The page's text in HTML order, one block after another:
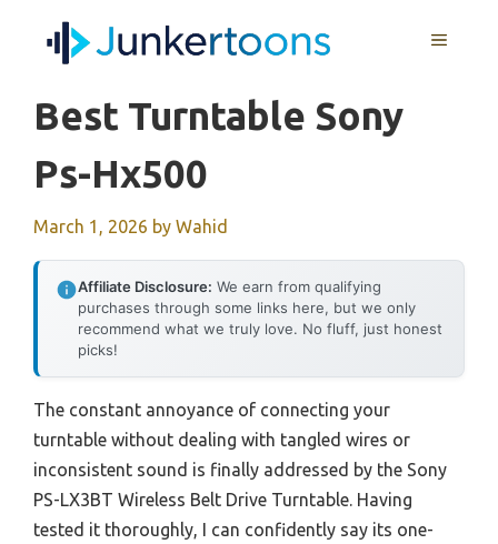
MENU
Best Turntable Sony
Ps-Hx500
March 1, 2026 by Wahid
Affiliate Disclosure: We earn from qualifying
purchases through some links here, but we only
recommend what we truly love. No fluff, just honest
picks!
The constant annoyance of connecting your
turntable without dealing with tangled wires or
inconsistent sound is finally addressed by the Sony
PS-LX3BT Wireless Belt Drive Turntable. Having
tested it thoroughly, I can confidently say its one-